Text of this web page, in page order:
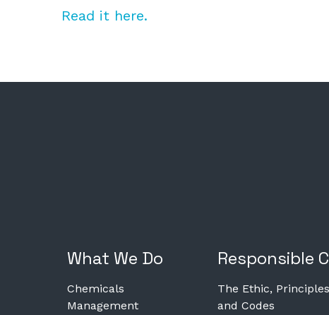
Read it here.
What We Do
Chemicals
Management
Responsible
The Ethic, Principles
and Codes